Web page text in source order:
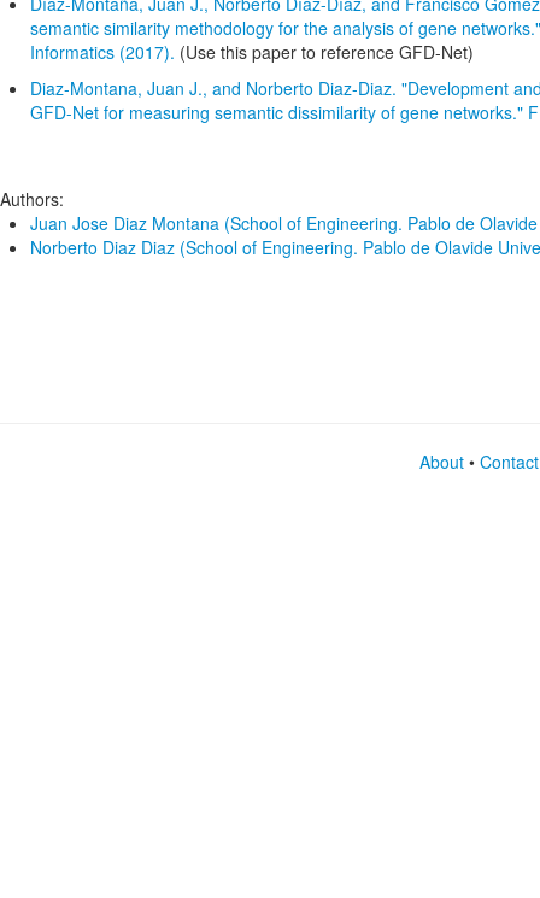
semantic similarity methodology for the analysis of gene
Informatics (2017). (Use this paper to reference GFD-Net)
Diaz-Montana, Juan J., and Norberto Diaz-Diaz. "Development
GFD-Net for measuring semantic dissimilarity of gene networks."
Authors:
Juan Jose Diaz Montana (School of Engineering. Pablo de
Norberto Diaz Diaz (School of Engineering. Pablo de Olavide
About •